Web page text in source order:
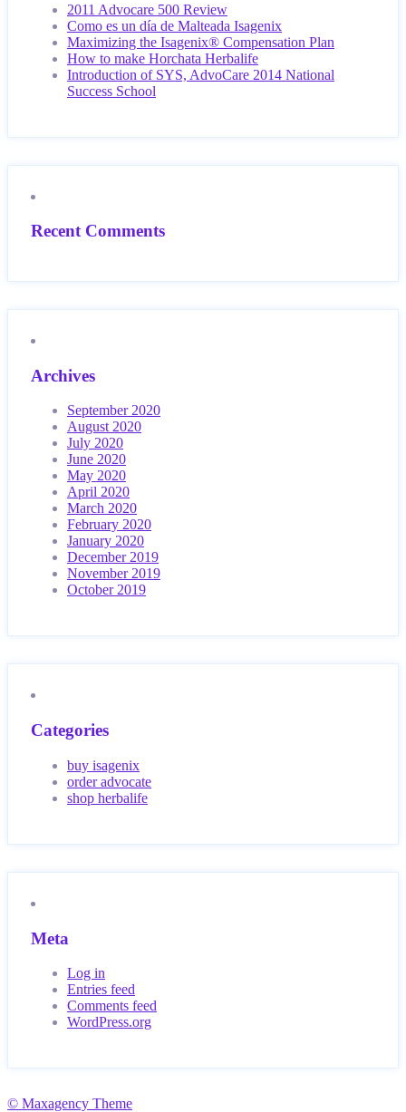
2011 Advocare 500 Review
Como es un día de Malteada Isagenix
Maximizing the Isagenix® Compensation Plan
How to make Horchata Herbalife
Introduction of SYS, AdvoCare 2014 National
Success School
Recent Comments
Archives
September 2020
August 2020
July 2020
June 2020
May 2020
April 2020
March 2020
February 2020
January 2020
December 2019
November 2019
October 2019
Categories
buy isagenix
order advocate
shop herbalife
Meta
Log in
Entries feed
Comments feed
WordPress.org
© Maxagency Theme